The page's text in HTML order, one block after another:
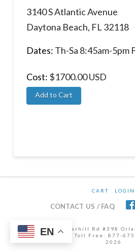
3140 S Atlantic Avenue
Daytona Beach, FL 32118
Dates: Th-Sa 8:45am-5pm
Cost: $1700.00 USD
CART LOGIN
CONTACT US / FAQ
12472 Lake Underhill Rd #398
407-298-6786 | Toll Free: 877-675-
2026
EN